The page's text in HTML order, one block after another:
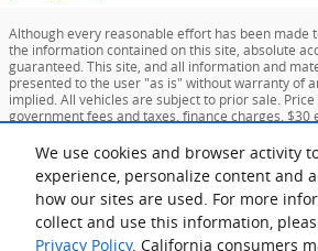
We use cookies and browser activity
experience, personalize content and
how our sites are used. For more
collect and use this information,
Privacy Policy. California consumers
Although every reasonable effort has been made
the information contained on this site, absolute
guaranteed. This site, and all information and
presented to the user "as is" without warranty of
implied. All vehicles are subject to prior sale.
government fees and taxes, finance charges, $30
locations are not currently in our inventory (Not in
available to you at our location within a
request, not to exceed one week.
Sitemap Privacy View Additional Disclosures